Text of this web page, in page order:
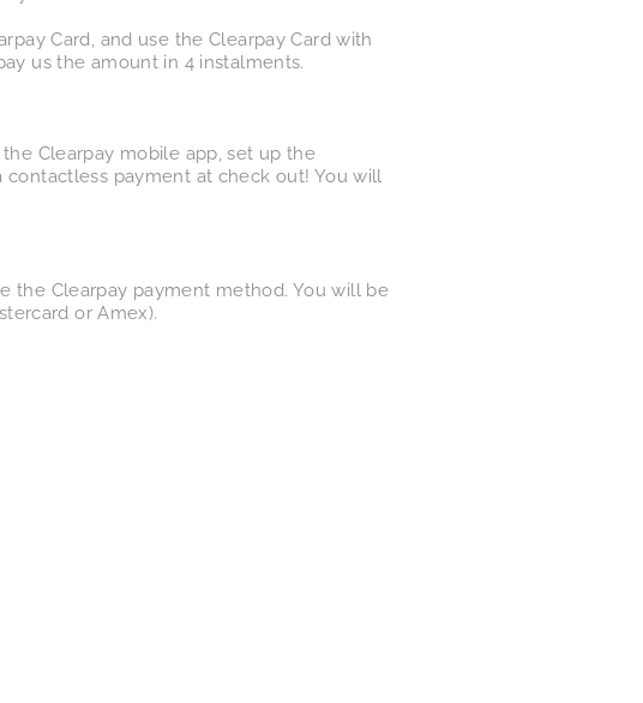
Card, and use the Clearpay Card with
us the amount in 4 instalments.
the Clearpay mobile app, set up the
contactless payment at check out! You will
the Clearpay payment method. You will be
or Amex).